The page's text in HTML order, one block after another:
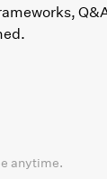
anytime.